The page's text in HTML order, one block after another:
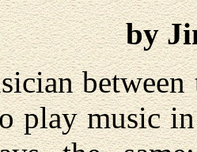
by
play music